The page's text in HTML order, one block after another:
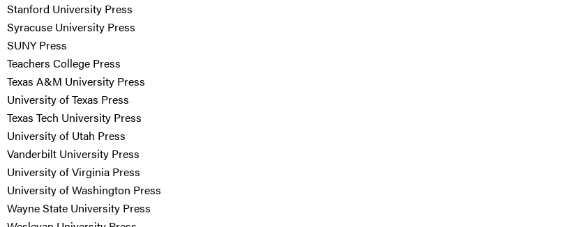
Stanford University Press
Syracuse University Press
SUNY Press
Teachers College Press
Texas A&M University Press
University of Texas Press
Texas Tech University Press
University of Utah Press
Vanderbilt University Press
University of Virginia Press
University of Washington Press
Wayne State University Press